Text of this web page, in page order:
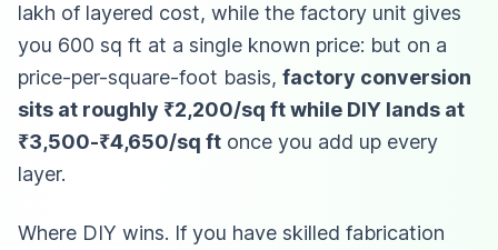
lakh of layered cost, while the factory unit gives
you 600 sq ft at a single known price: but on a
price-per-square-foot basis, factory conversion
sits at roughly ₹2,200/sq ft while DIY lands at
₹3,500-₹4,650/sq ft once you add up every
layer.
Where DIY wins. If you have skilled fabrication